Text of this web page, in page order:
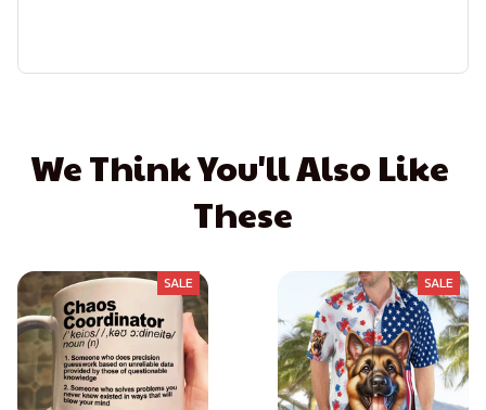
We Think You'll Also Like
These
SALE SALE